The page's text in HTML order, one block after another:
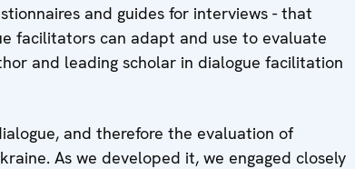
and guides for interviews - that
facilitators can adapt and use to evaluate
and leading scholar in dialogue facilitation
and therefore the evaluation of
As we developed it, we engaged closely